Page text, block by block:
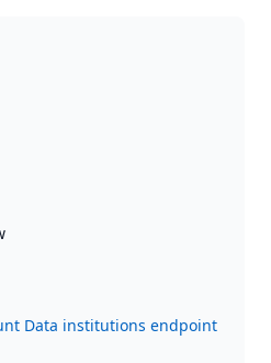
Data institutions endpoint